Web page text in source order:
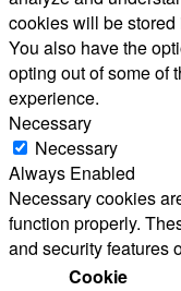
cookies will be
You also have the
opting out of some of
experience.
Necessary
Necessary
Always Enabled
Necessary cookies
function properly.
and security features
Cookie